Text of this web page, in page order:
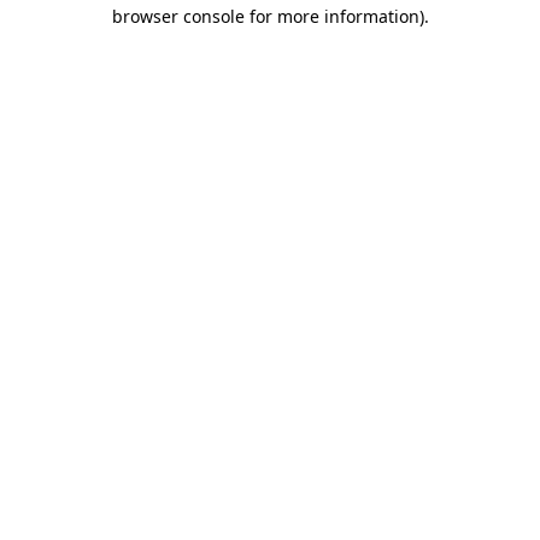
browser console for more information).